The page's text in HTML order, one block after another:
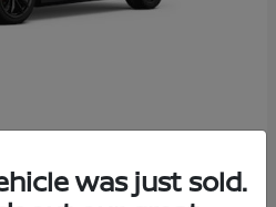
was just sold.